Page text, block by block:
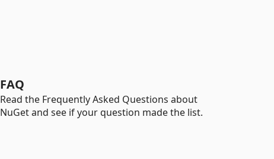
FAQ
Read the Frequently Asked Questions about
NuGet and see if your question made the list.